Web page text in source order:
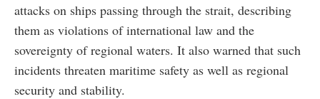
attacks on ships passing through the strait, describing
them as violations of international law and the
sovereignty of regional waters. It also warned that such
incidents threaten maritime safety as well as regional
security and stability.